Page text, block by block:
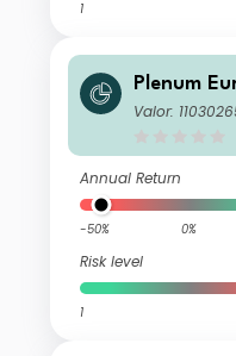
1
Plenum
nd I EUR
Valor:
Annual Return
-50% 0%
Risk level
1